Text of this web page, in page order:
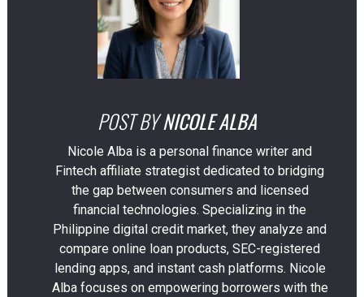
POST BYNICOLE ALBA
Nicole Alba is a personal finance writer and
Fintech affiliate strategist dedicated to bridging
the gap between consumers and licensed
financial technologies. Specializing in the
Philippine digital credit market, they analyze and
compare online loan products, SEC-registered
lending apps, and instant cash platforms. Nicole
Alba focuses on empowering borrowers with the